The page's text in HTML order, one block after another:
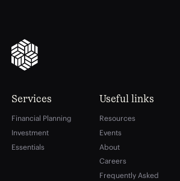
Services
Financial Planning
Investment
Essentials
Useful links
Resources
Events
About
Careers
Frequently Asked